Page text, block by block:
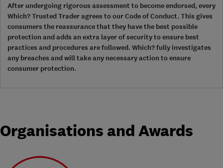
After undergoing rigorous assessment to become endorsed, every
Which? Trusted Trader agrees to our Code of Conduct. This gives
consumers the reassurance that they have the best possible
protection and adds an extra layer of security to ensure best
practices and procedures are followed. Which? fully investigates
any breaches and will take any necessary action to ensure
consumer protection.
Organisations and Awards